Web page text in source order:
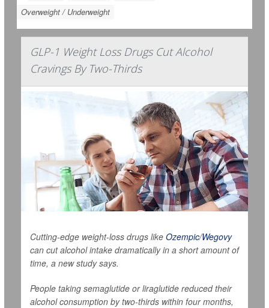
Overweight / Underweight
GLP-1 Weight Loss Drugs Cut Alcohol
Cravings By Two-Thirds
Cutting-edge weight-loss drugs like Ozempic/Wegovy
can cut alcohol intake dramatically in a short amount of
time, a new study says.
People taking semaglutide or liraglutide reduced their
alcohol consumption by two-thirds within four months,